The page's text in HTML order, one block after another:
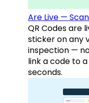
Are Live —
QR Codes are
sticker on any
inspection —
link a code to
seconds.